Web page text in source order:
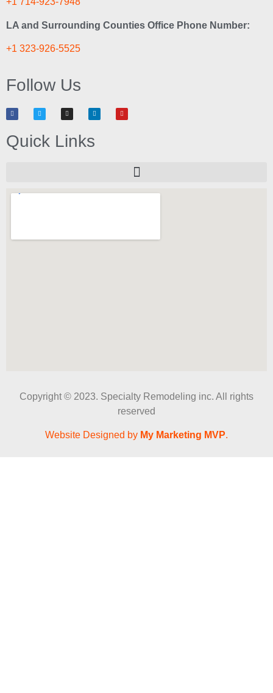
LA and Surrounding Counties Office Phone Number:
+1 323-926-5525
Follow Us
Quick Links
Copyright © 2023. Specialty Remodeling inc. All rights
reserved
Website Designed by My Marketing MVP.